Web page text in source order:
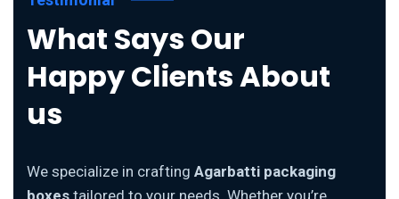
What Says Our
Happy Clients About
us
We specialize in crafting Agarbatti packaging
boxes tailored to your needs. Whether you’re